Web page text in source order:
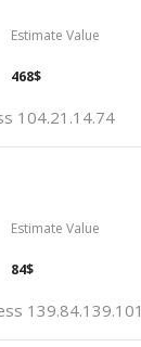
Estimate Value
468$
104.21.14.74
Estimate Value
84$
139.84.139.101